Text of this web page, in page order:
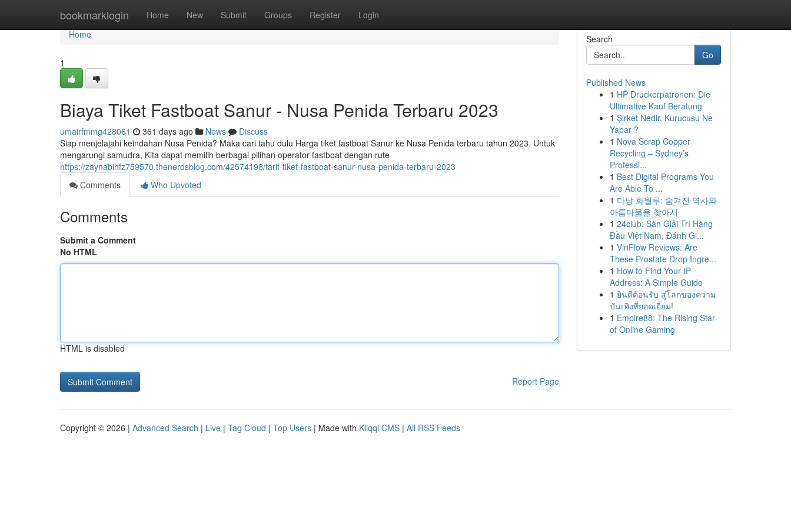
bookmarklogin Home New Submit Groups Register Login
Home
Home
1
Biaya Tiket Fastboat Sanur - Nusa Penida Terbaru 2023
umairfmmg428061 361 days ago News
Discuss
Siap menjelajahi keindahan Nusa Penida? Maka cari tahu dulu Harga tiket fastboat Sanur ke Nusa Penida terbaru tahun 2023. Untuk
mengarungi samudra, Kita dapat memilih berbagai pilihan operator fastboat dengan rute
https://zaynabihfz759570.thenerdsblog.com/42574198/tarif-tiket-fastboat-sanur-nusa-penida-terbaru-2023
Comments
Who Upvoted
Comments
Submit a Comment
No HTML
HTML is disabled
Report Page
Search
Go
Published News
1 HP Druckerpatronen: Die
Ultimative Kauf Beratung
1 Şirket Nedir, Kurucusu Ne
Yapar ?
1 Nova Scrap Copper
Recycling – Sydney’s
Professi...
1 Best Digital Programs You
Are Able To ...
1 다낭 화월루: 숨겨진 역사와
아름다움을 찾아서
1 24club: Sàn Giải Trí Hàng
Đầu Việt Nam, Đánh Gi...
1 ViriFlow Reviews: Are
These Prostate Drop Ingre...
1 How to Find Your IP
Address: A Simple Guide
1 ยินดีต้อนรับ สู่โลกของความ
บันเทิงที่ยอดเยี่ยม!
1 Empire88: The Rising Star
of Online Gaming
Copyright © 2026 | Advanced Search | Live | Tag Cloud | Top Users | Made with Kliqqi CMS | All RSS Feeds